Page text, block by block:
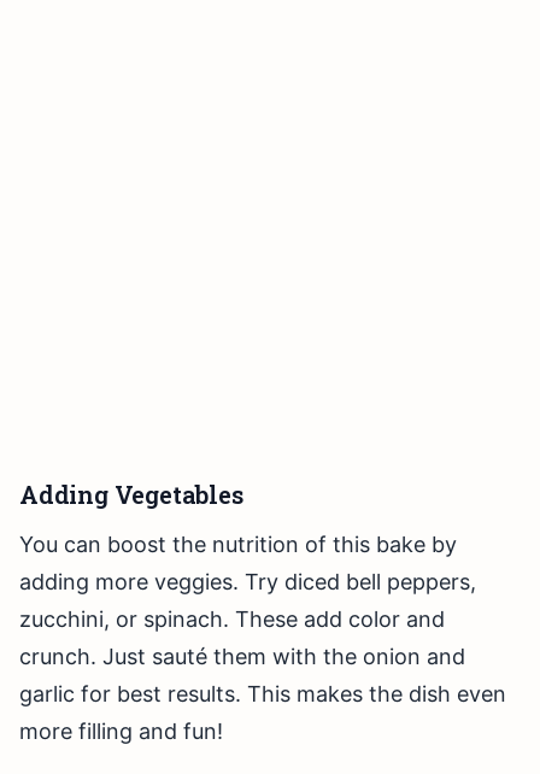
Adding Vegetables
You can boost the nutrition of this bake by
adding more veggies. Try diced bell peppers,
zucchini, or spinach. These add color and
crunch. Just sauté them with the onion and
garlic for best results. This makes the dish even
more filling and fun!